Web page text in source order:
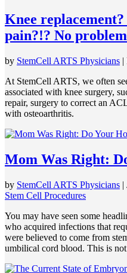
Knee
pain?!? No
by StemCell ARTS Physicians |
At StemCell ARTS, we often
associated with knee surgery,
repair, surgery to correct an
with osteoarthritis.
Mom Was Right:
by StemCell ARTS Physicians |
Stem Cell Procedures
You may have seen some
who acquired infections that
were believed to come from
umbilical cord blood. This is